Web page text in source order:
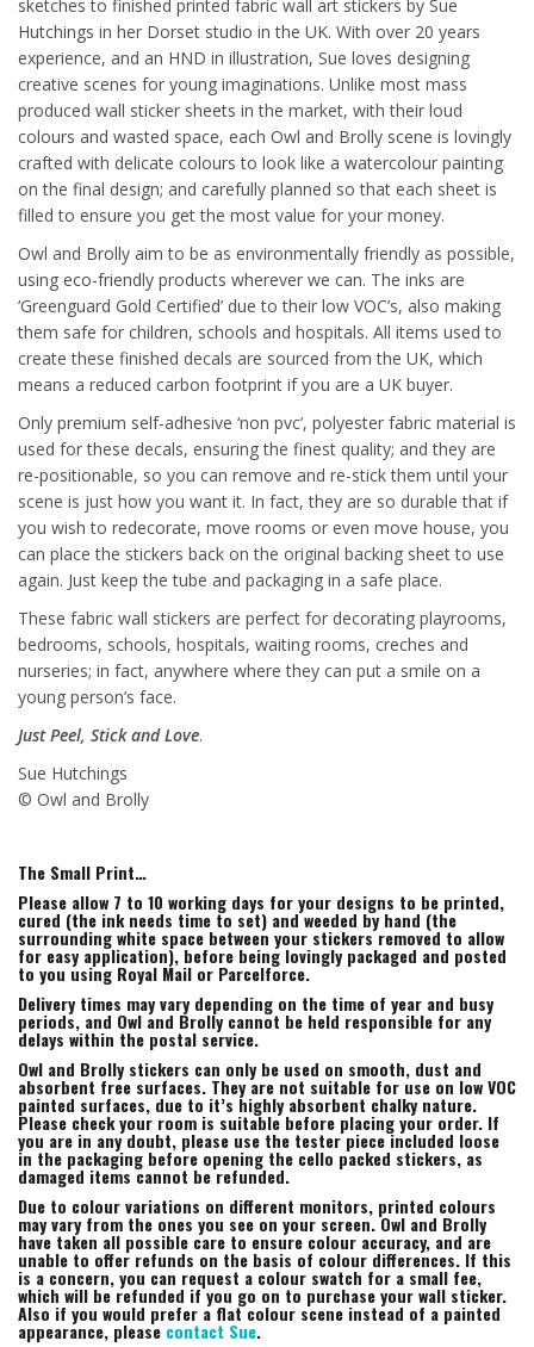
sketches to finished printed fabric wall art stickers by Sue
Hutchings in her Dorset studio in the UK. With over 20 years
experience, and an HND in illustration, Sue loves designing
creative scenes for young imaginations. Unlike most mass
produced wall sticker sheets in the market, with their loud
colours and wasted space, each Owl and Brolly scene is lovingly
crafted with delicate colours to look like a watercolour painting
on the final design; and carefully planned so that each sheet is
filled to ensure you get the most value for your money.
Owl and Brolly aim to be as environmentally friendly as possible,
using eco-friendly products wherever we can. The inks are
‘Greenguard Gold Certified’ due to their low VOC’s, also making
them safe for children, schools and hospitals. All items used to
create these finished decals are sourced from the UK, which
means a reduced carbon footprint if you are a UK buyer.
Only premium self-adhesive ‘non pvc’, polyester fabric material is
used for these decals, ensuring the finest quality; and they are
re-positionable, so you can remove and re-stick them until your
scene is just how you want it. In fact, they are so durable that if
you wish to redecorate, move rooms or even move house, you
can place the stickers back on the original backing sheet to use
again. Just keep the tube and packaging in a safe place.
These fabric wall stickers are perfect for decorating playrooms,
bedrooms, schools, hospitals, waiting rooms, creches and
nurseries; in fact, anywhere where they can put a smile on a
young person’s face.
Just Peel, Stick and Love.
Sue Hutchings
© Owl and Brolly
The Small Print…
Please allow 7 to 10 working days for your designs to be printed,
cured (the ink needs time to set) and weeded by hand (the
surrounding white space between your stickers removed to allow
for easy application), before being lovingly packaged and posted
to you using Royal Mail or Parcelforce.
Delivery times may vary depending on the time of year and busy
periods, and Owl and Brolly cannot be held responsible for any
delays within the postal service.
Owl and Brolly stickers can only be used on smooth, dust and
absorbent free surfaces. They are not suitable for use on low VOC
painted surfaces, due to it’s highly absorbent chalky nature.
Please check your room is suitable before placing your order. If
you are in any doubt, please use the tester piece included loose
in the packaging before opening the cello packed stickers, as
damaged items cannot be refunded.
Due to colour variations on different monitors, printed colours
may vary from the ones you see on your screen. Owl and Brolly
have taken all possible care to ensure colour accuracy, and are
unable to offer refunds on the basis of colour differences. If this
is a concern, you can request a colour swatch for a small fee,
which will be refunded if you go on to purchase your wall sticker.
Also if you would prefer a flat colour scene instead of a painted
appearance, please contact Sue.